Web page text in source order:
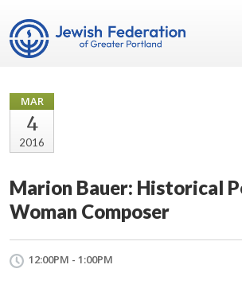
MAR
4
2016
Marion Bauer: Historical
Woman Composer
12:00PM - 1:00PM